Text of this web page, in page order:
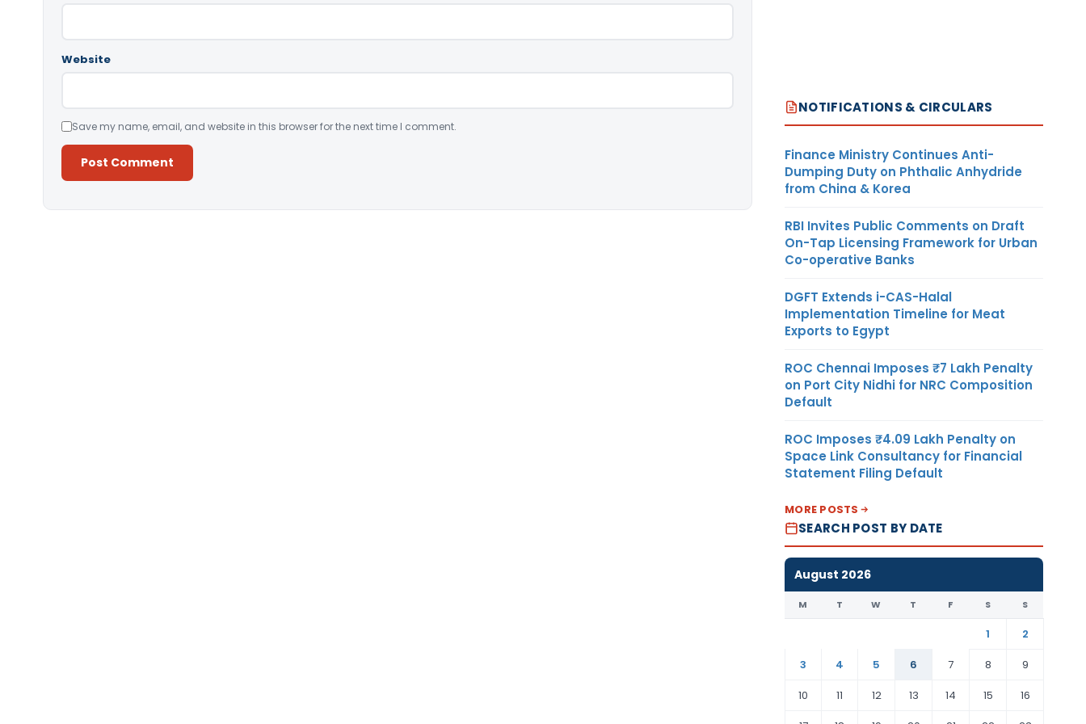
Website
Save my name, email, and website in this browser for the next time I comment.
NOTIFICATIONS & CIRCULARS
Finance Ministry Continues Anti-
Dumping Duty on Phthalic Anhydride
from China & Korea
RBI Invites Public Comments on Draft
On-Tap Licensing Framework for Urban
Co-operative Banks
DGFT Extends i-CAS-Halal
Implementation Timeline for Meat
Exports to Egypt
ROC Chennai Imposes ₹7 Lakh Penalty
on Port City Nidhi for NRC Composition
Default
ROC Imposes ₹4.09 Lakh Penalty on
Space Link Consultancy for Financial
Statement Filing Default
MORE POSTS
SEARCH POST BY DATE
August 2026
M T W T F S S
1
2
3
4 5 6 7 8
9
10
11 12 13 14 15
16